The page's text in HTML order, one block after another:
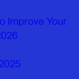
Improve Your